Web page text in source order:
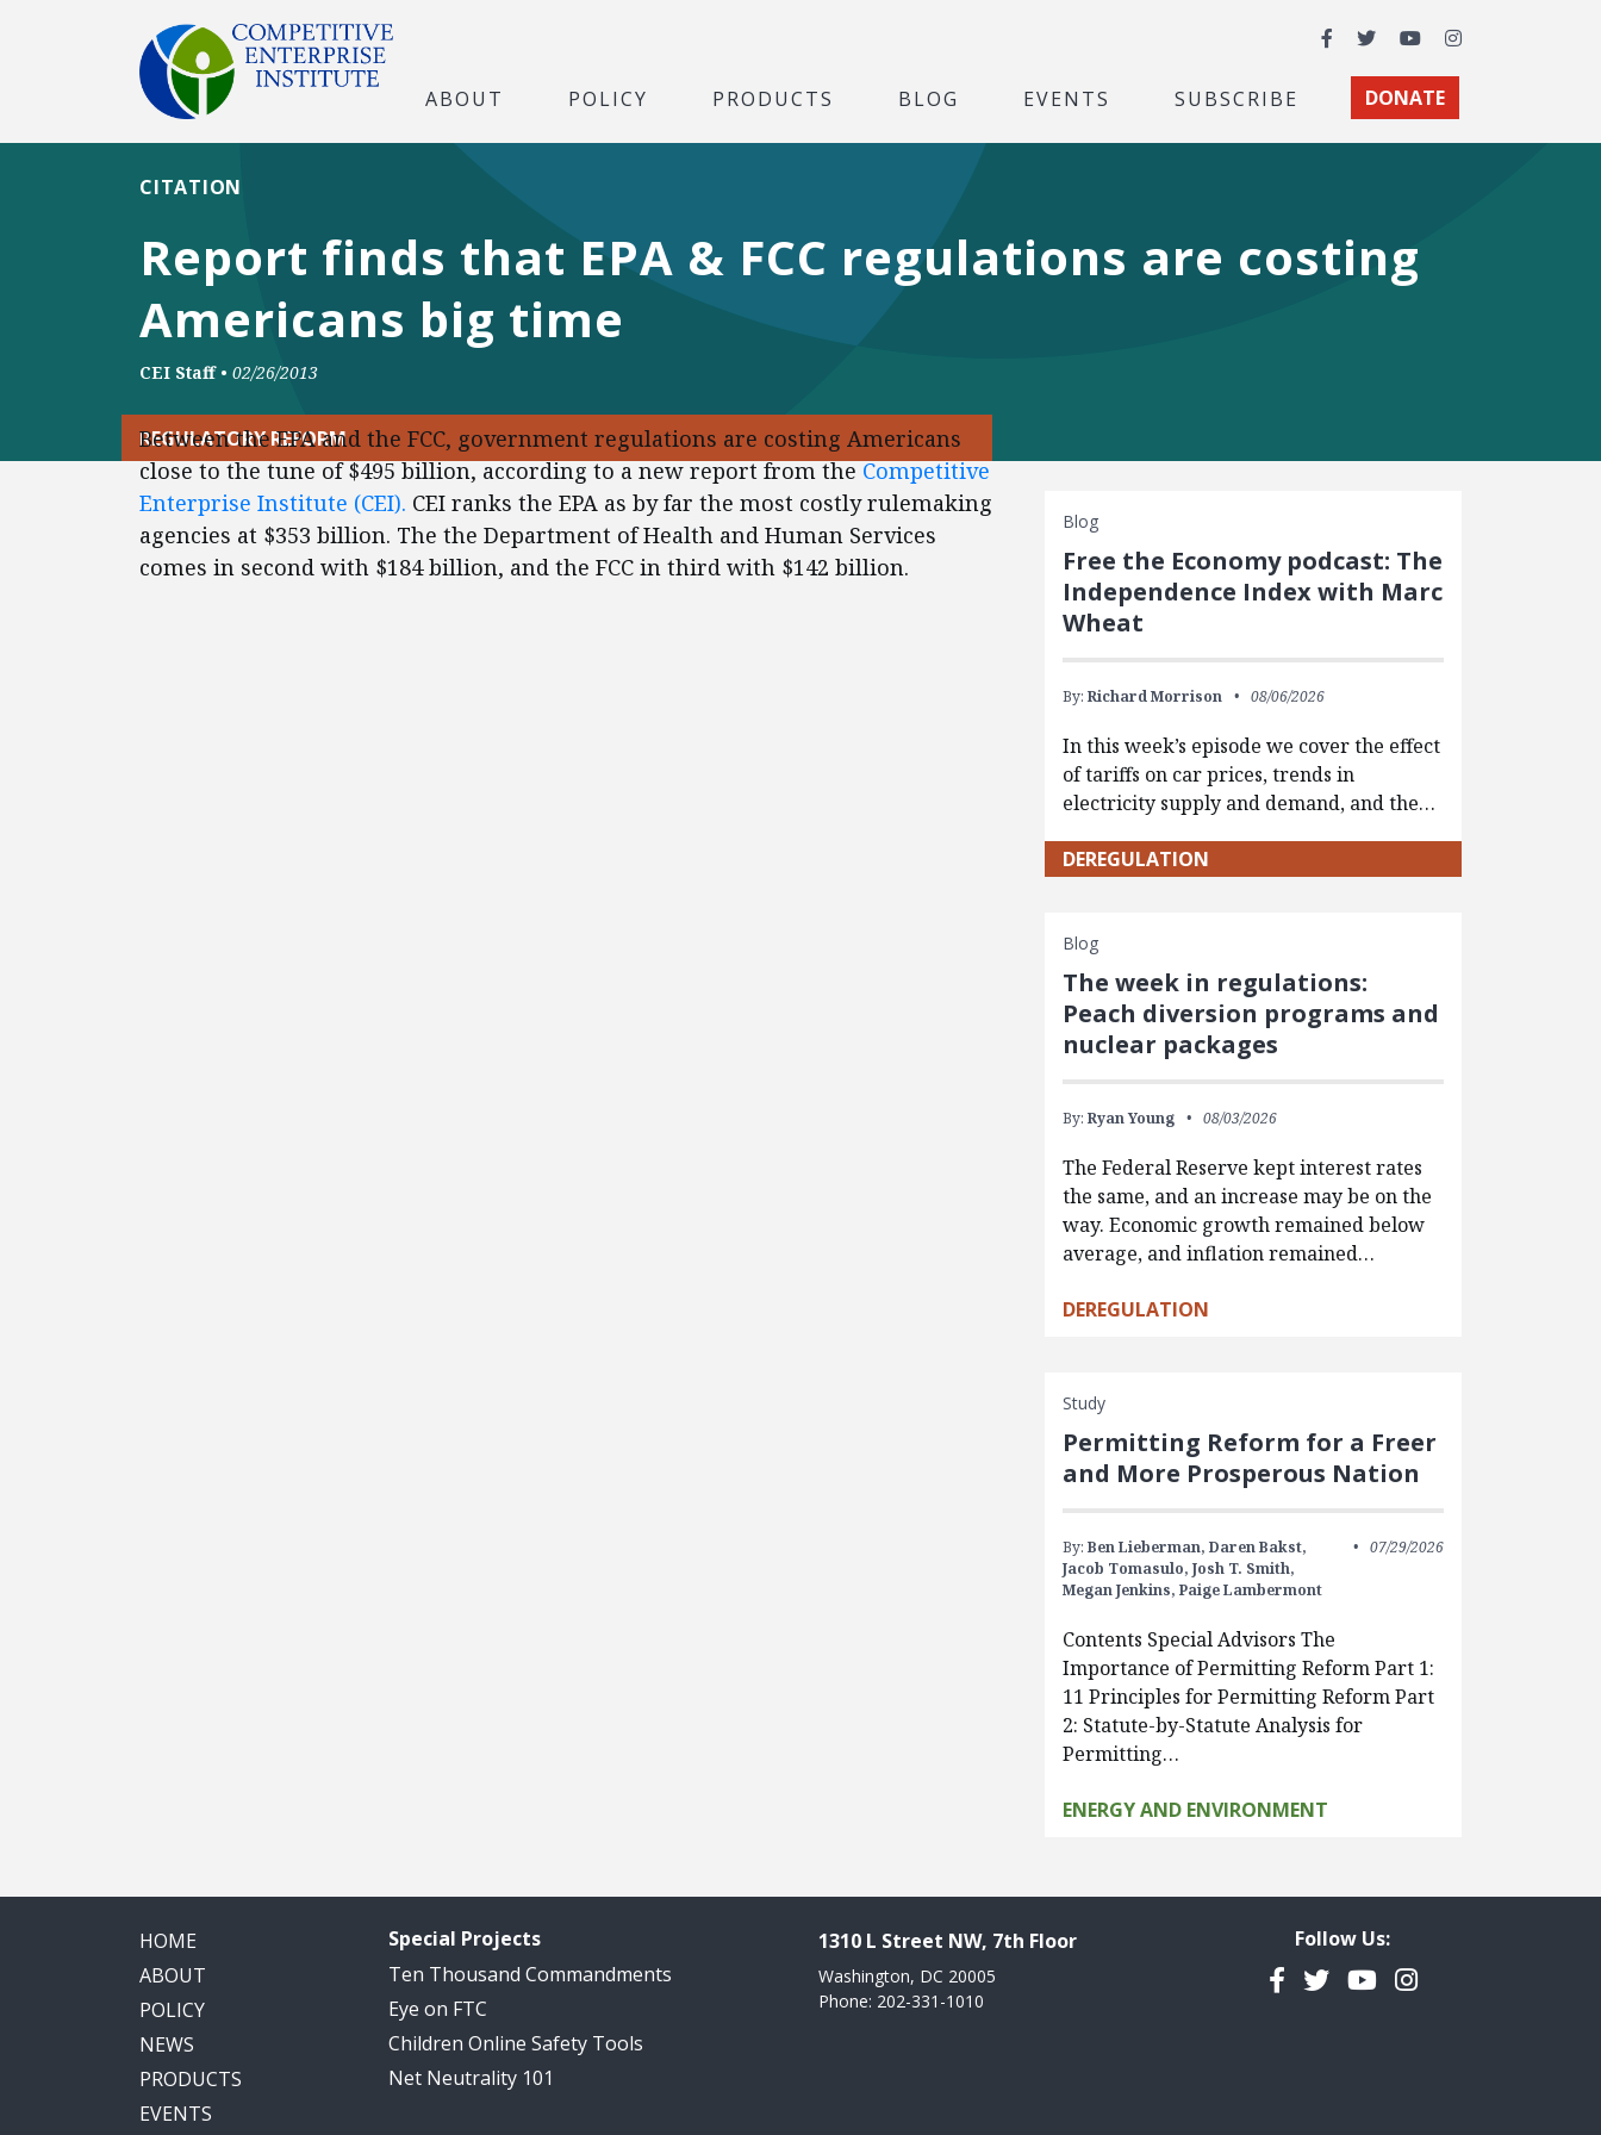
Facebook
TwitterYouTubeInstagram
ABOUT POLICY PRODUCTS BLOG EVENTS SUBSCRIBE DONATE
Report finds that EPA & FCC regulations are costing
Americans big time
CITATION
CEI Staff • 02/26/2013
REGULATORY REFORM
Between the EPA and the FCC, government regulations are costing Americans
close to the tune of $495 billion, according to a new report from theCompetitive
Enterprise Institute (CEI). CEI ranks the EPA as by far the most costly rulemaking
agencies at $353 billion. The the Department of Health and Human Services
comes in second with $184 billion, and the FCC in third with $142 billion.
Blog
Free the Economy podcast: The
Independence Index with Marc
Wheat
By: Richard Morrison 08/06/2026
In this week’s episode we cover the effect
of tariffs on car prices, trends in
electricity supply and demand, and the…
DEREGULATION
Blog
The week in regulations:
Peach diversion programs and
nuclear packages
By: Ryan Young 08/03/2026
The Federal Reserve kept interest rates
the same, and an increase may be on the
way. Economic growth remained below
average, and inflation remained…
DEREGULATION
Study
Permitting Reform for a Freer
and More Prosperous Nation
By: Ben Lieberman, Daren Bakst,
Jacob Tomasulo, Josh T. Smith,
Megan Jenkins, Paige Lambermont
07/29/2026
Contents Special Advisors The
Importance of Permitting Reform Part 1:
11 Principles for Permitting Reform Part
2: Statute-by-Statute Analysis for
Permitting…
ENERGY AND ENVIRONMENT
HOME
ABOUT
POLICY
NEWS
PRODUCTS
EVENTS
Special Projects
Ten Thousand Commandments
Eye on FTC
Children Online Safety Tools
Net Neutrality 101
1310 L Street NW, 7th Floor
Washington, DC 20005
Phone: 202-331-1010
Follow Us:
Facebook
TwitterYouTubeInstagram